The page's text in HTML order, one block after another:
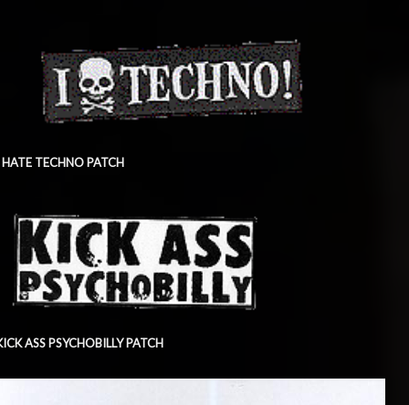
TECHNO PATCH
ASS PSYCHOBILLY PATCH